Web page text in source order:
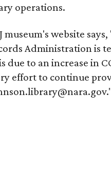
operations.
website
Administration is
due to an increase in
effort to continue